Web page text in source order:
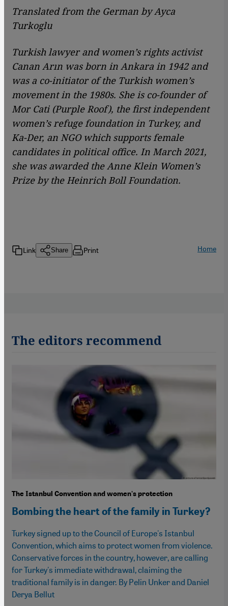
Translated from the German by Ayca
Turkoglu
Turkish lawyer and women’s rights activist
Canan Arın was born in Ankara in 1942 and
was a co-initiator of the Turkish women’s
movement in the 1980s. She is co-founder of
Mor Cati (Purple Roof), the first independent
women’s refuge foundation in Turkey, and
Ka-Der, an NGO which supports female
candidates in political office. In March 2021,
she was awarded the Anne Klein Women’s
Prize by the Heinrich Boll Foundation.
Link Share Print Home
The editors recommend
The Istanbul Convention and women's protection
Bombing the heart of the family in Turkey?
Turkey signed up to the Council of Europe's Istanbul
Convention, which aims to protect women from violence.
Conservative forces in the country, however, are calling
for Turkey's immediate withdrawal, claiming the
traditional family is in danger. By Pelin Unker and Daniel
Derya Bellut